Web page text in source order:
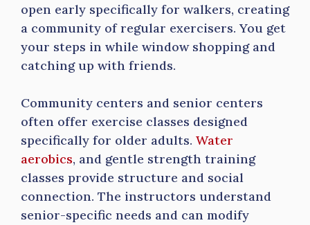
open early specifically for walkers, creating
a community of regular exercisers. You get
your steps in while window shopping and
catching up with friends.
Community centers and senior centers
often offer exercise classes designed
specifically for older adults. Water
aerobics, and gentle strength training
classes provide structure and social
connection. The instructors understand
senior-specific needs and can modify